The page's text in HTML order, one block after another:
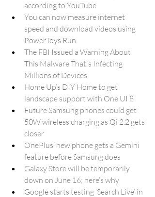
according to YouTube
You can now measure internet
speed and download videos using
PowerToys Run
The FBI Issued a Warning About
This Malware That's Infecting
Millions of Devices
Home Up’s DIY Home to get
landscape support with One UI 8
Future Samsung phones could get
50W wireless charging as Qi 2.2 gets
closer
OnePlus’ new phone gets a Gemini
feature before Samsung does
Galaxy Store will be temporarily
down on June 16; here’s why
Google starts testing ‘Search Live’ in